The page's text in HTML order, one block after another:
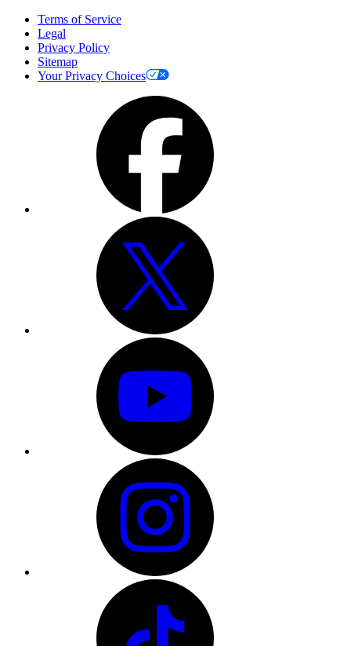
Terms of Service
Legal
Privacy Policy
Sitemap
Your Privacy Choices